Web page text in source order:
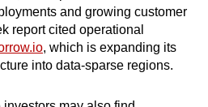
and growing customer
report cited operational
, which is expanding its
into data-sparse regions.